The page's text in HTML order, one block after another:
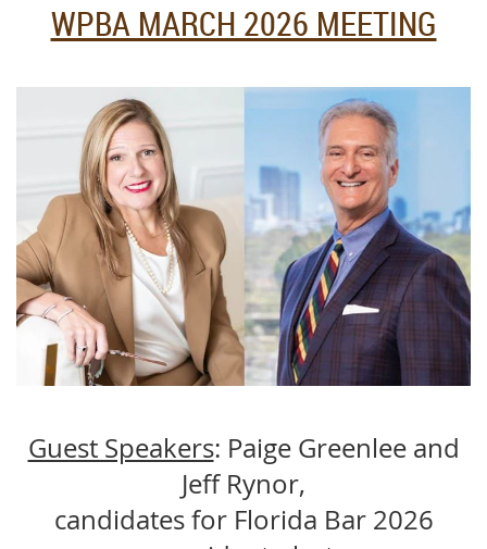
WPBA MARCH 2026 MEETING
Guest Speakers: Paige Greenlee and
Jeff Rynor,
candidates for Florida Bar 2026